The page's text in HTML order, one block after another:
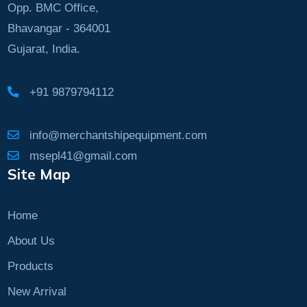
Opp. BMC Office,
Bhavangar - 364001
Gujarat, India.
+91 9879794112
info@merchantshipequipment.com
msepl41@gmail.com
Site Map
Home
About Us
Products
New Arrival